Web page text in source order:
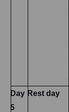
Day
5
Rest day